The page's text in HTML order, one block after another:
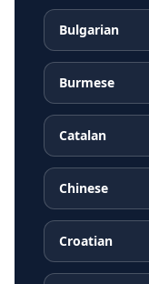
Bulgarian
Burmese
Catalan
Chinese
Croatian